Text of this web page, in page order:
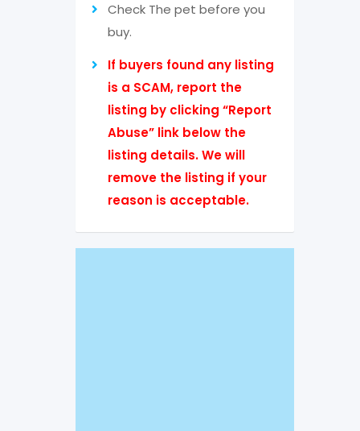
Check The pet before you
buy.
If buyers found any listing
is a SCAM, report the
listing by clicking “Report
Abuse” link below the
listing details. We will
remove the listing if your
reason is acceptable.